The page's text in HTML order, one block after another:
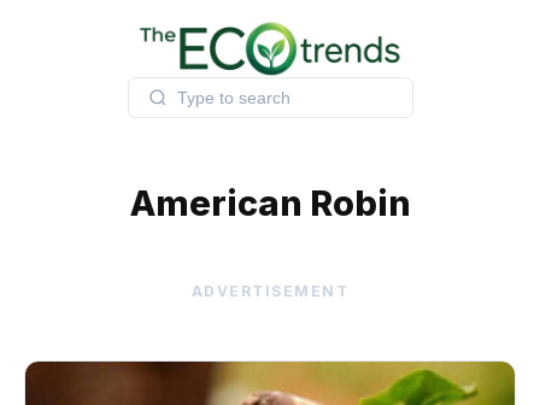
American Robin
ADVERTISEMENT